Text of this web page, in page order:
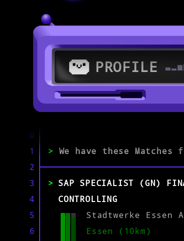
PROFILE
>
>
EXPERIENCE 0-1
0
1
2
3
4
5
6
> We have these Matches
SAP SPECIALIST (GN)
CONTROLLING
Stadtwerke Essen
Essen (10km)